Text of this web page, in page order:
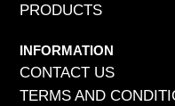
PRODUCTS
INFORMATION
CONTACT US
TERMS AND